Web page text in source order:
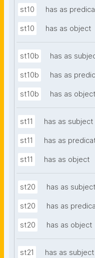
st10 has as
st10 has as object
st10b has as
st10b has as
st10b has as object
st11 has as subject
st11 has as
st11 has as object
st20 has as subject
st20 has as
st20 has as object
st21 has as subject